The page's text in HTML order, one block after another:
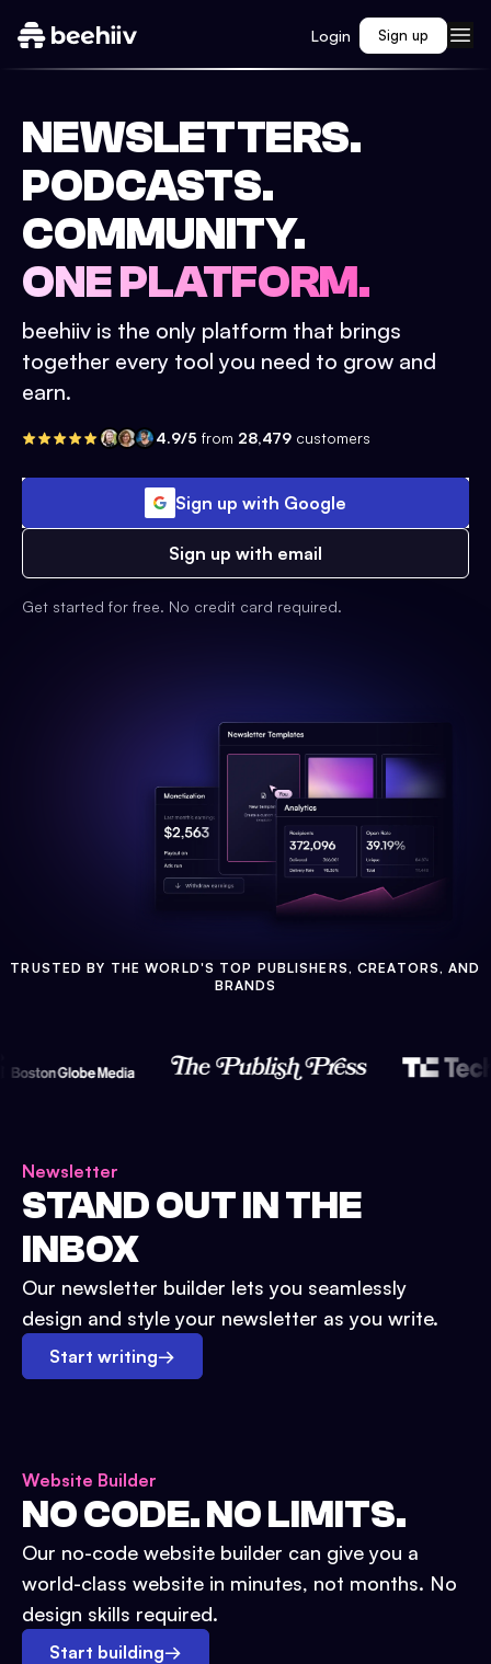
Login Sign up
NEWSLETTERS.
PODCASTS.
COMMUNITY.
ONE PLATFORM.
beehiiv is the only platform that brings
together every tool you need to grow and
earn.
4.9/5 from 28,479 customers
Sign up with Google
Sign up with email
Get started for free. No credit card required.
TRUSTED BY THE WORLD'S TOP PUBLISHERS, CREATORS, AND
BRANDS
Newsletter
STAND OUT IN THE
INBOX
Our newsletter builder lets you seamlessly
design and style your newsletter as you write.
Start writing→
Website Builder
NO CODE. NO LIMITS.
Our no-code website builder can give you a
world-class website in minutes, not months. No
design skills required.
Start building→